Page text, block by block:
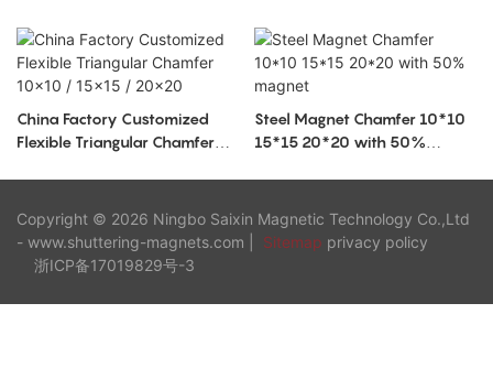
China Factory Customized
Flexible Triangular Chamfer
Steel Magnet Chamfer 10*10
15*15 20*20 with 50%
Copyright © 2026 Ningbo Saixin Magnetic Technology Co.,Ltd
- www.shuttering-magnets.com |
Sitemap privacy policy
浙ICP备17019829号-3